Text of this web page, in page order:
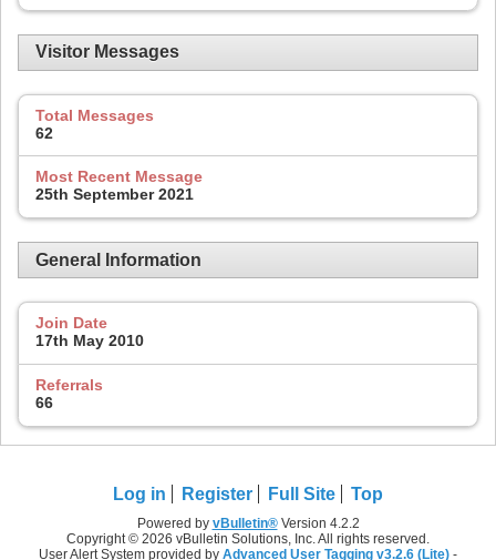
Visitor Messages
Total Messages
62
Most Recent Message
25th September 2021
General Information
Join Date
17th May 2010
Referrals
66
Log in Register Full Site Top
Powered by vBulletin®Version 4.2.2
Copyright © 2026 vBulletin Solutions, Inc. All rights reserved.
User Alert System provided by Advanced User Tagging v3.2.6 (Lite) -